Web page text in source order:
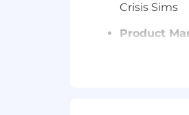
Crisis Sims
Product
Revenue,